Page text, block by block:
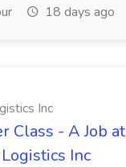
18 days ago
Inc
Class - A Job at
Inc